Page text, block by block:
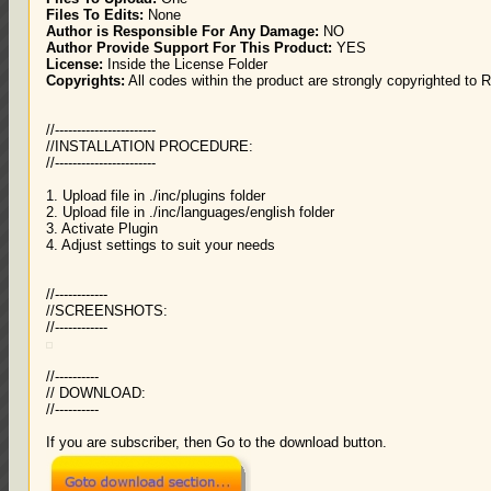
Files To Edits: None
Author is Responsible For Any Damage: NO
Author Provide Support For This Product: YES
License: Inside the License Folder
Copyrights: All codes within the product are strongly copyrighted to
//-----------------------
//INSTALLATION PROCEDURE:
//-----------------------
1. Upload file in ./inc/plugins folder
2. Upload file in ./inc/languages/english folder
3. Activate Plugin
4. Adjust settings to suit your needs
//------------
//SCREENSHOTS:
//------------
//----------
// DOWNLOAD:
//----------
If you are subscriber, then Go to the download button.